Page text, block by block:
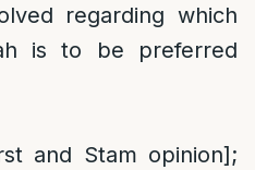
regarding which
is to be preferred
and Stam opinion];